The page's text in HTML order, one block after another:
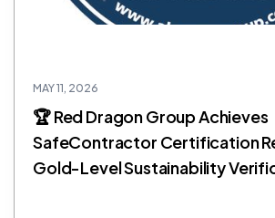
MAY 11, 2026
🏆 Red Dragon Group Achieves
SafeContractor Certification
Gold-Level Sustainability